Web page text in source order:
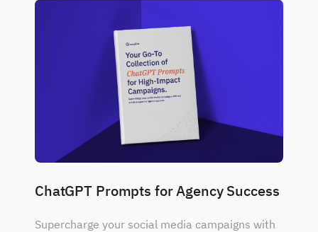
ChatGPT Prompts for Agency Success
Supercharge your social media campaigns with